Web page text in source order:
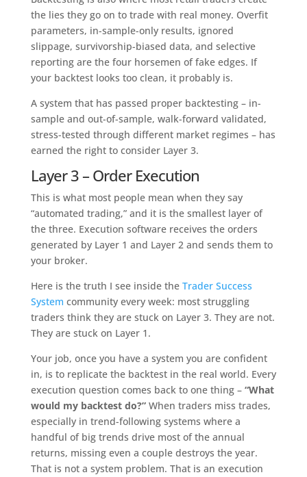
the lies they go on to trade with real money. Overfit
parameters, in-sample-only results, ignored
slippage, survivorship-biased data, and selective
reporting are the four horsemen of fake edges. If
your backtest looks too clean, it probably is.
A system that has passed proper backtesting – in-
sample and out-of-sample, walk-forward validated,
stress-tested through different market regimes – has
earned the right to consider Layer 3.
Layer 3 – Order Execution
This is what most people mean when they say
“automated trading,” and it is the smallest layer of
the three. Execution software receives the orders
generated by Layer 1 and Layer 2 and sends them to
your broker.
Here is the truth I see inside the Trader Success
System community every week: most struggling
traders think they are stuck on Layer 3. They are not.
They are stuck on Layer 1.
Your job, once you have a system you are confident
in, is to replicate the backtest in the real world. Every
execution question comes back to one thing – “What
would my backtest do?”When traders miss trades,
especially in trend-following systems where a
handful of big trends drive most of the annual
returns, missing even a couple destroys the year.
That is not a system problem. That is an execution